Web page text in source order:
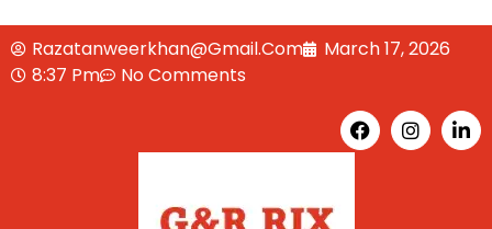
Razatanweerkhan@gmail.com
March 17, 2026
8:37 Pm
No Comments